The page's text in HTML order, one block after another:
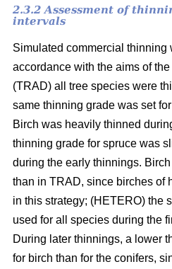
2.3.2 Assessment of
intervals
Simulated commercial thinning
accordance with the aims of
(TRAD) all tree species were
same thinning grade was set
Birch was heavily thinned
thinning grade for spruce was
during the early thinnings.
than in TRAD, since birches of
in this strategy; (HETERO) the
used for all species during the
During later thinnings, a lower
for birch than for the conifers,